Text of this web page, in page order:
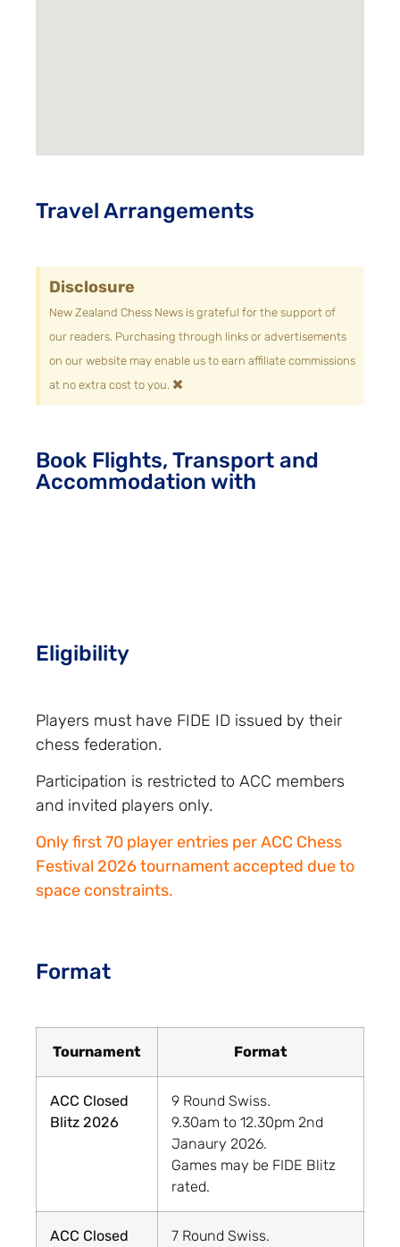
Travel Arrangements
Disclosure
New Zealand Chess News is grateful for the support of
our readers. Purchasing through links or advertisements
on our website may enable us to earn affiliate commissions
at no extra cost to you. ×
Book Flights, Transport and
Accommodation with
Eligibility
Players must have FIDE ID issued by their
chess federation.
Participation is restricted to ACC members
and invited players only.
Only first 70 player entries per ACC Chess
Festival 2026 tournament accepted due to
space constraints.
Format
Tournament Format
ACC Closed
Blitz 2026
9 Round Swiss.
9.30am to 12.30pm 2nd
Janaury 2026.
Games may be FIDE Blitz
rated.
ACC Closed
7 Round Swiss.